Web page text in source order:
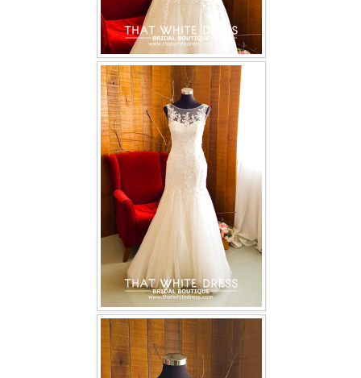
Book appointment
SOCIAL MEDIA
TWD FACEBOOK
TWD INSTAGRAM Main
TWD INSTAGRAM
TWD PLUS SIZE BRIDE
TWD MALAY BRIDES
OTHER PRODUCTS
Wedding Veil/ Tudung Kahwin